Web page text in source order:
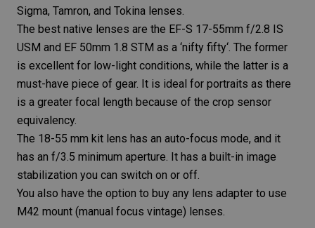
Sigma, Tamron, and Tokina lenses.
The best native lenses are the EF-S 17-55mm f/2.8 IS
USM and EF 50mm 1.8 STM as a ‘nifty fifty‘. The former
is excellent for low-light conditions, while the latter is a
must-have piece of gear. It is ideal for portraits as there
is a greater focal length because of the crop sensor
equivalency.
The 18-55 mm kit lens has an auto-focus mode, and it
has an f/3.5 minimum aperture. It has a built-in image
stabilization you can switch on or off.
You also have the option to buy any lens adapter to use
M42 mount (manual focus vintage) lenses.